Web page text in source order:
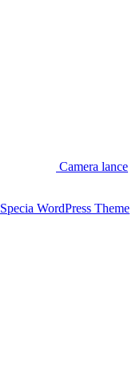
Camera lance
Specia WordPress Theme